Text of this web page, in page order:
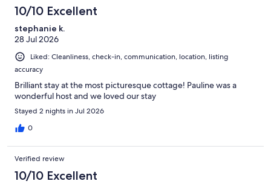
10/10 Excellent
stephanie k.
28 Jul 2026
Liked: Cleanliness, check-in, communication, location, listing
accuracy
Brilliant stay at the most picturesque cottage! Pauline was a
wonderful host and we loved our stay
Stayed 2 nights in Jul 2026
0
Verified review
10/10 Excellent